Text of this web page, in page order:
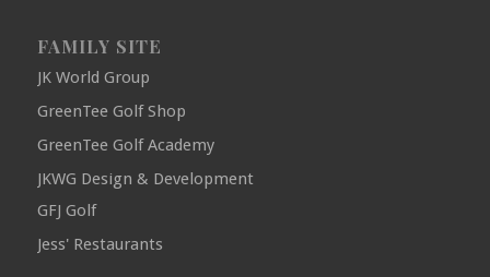
FAMILY SITE
JK World Group
GreenTee Golf Shop
GreenTee Golf Academy
JKWG Design & Development
GFJ Golf
Jess' Restaurants